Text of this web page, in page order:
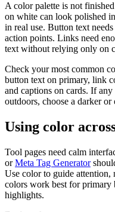
A color palette is not
on white can look polished
in real use. Button text
action points. Links need
text without relying only on
Check your most common
button text on primary, link
and captions on cards. If
outdoors, choose a darker or
Using color
Tool pages need calm
orMeta Tag Generator
Use color to guide attention,
colors work best for primary
highlights.